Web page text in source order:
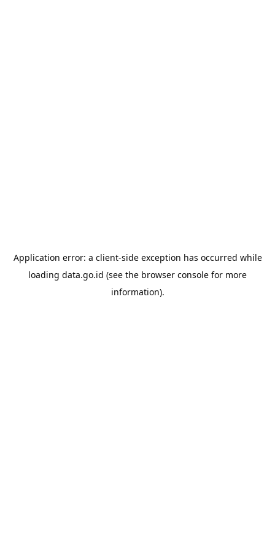
Application error: a client-side exception has occurred while
loading data.go.id (see the browser console for more
information).